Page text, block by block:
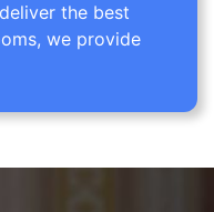
the best
we provide